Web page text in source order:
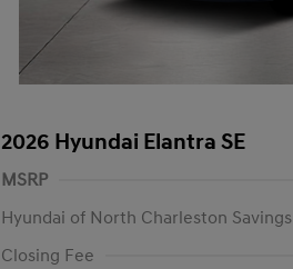
2026 Hyundai Elantra SE
MSRP
Hyundai of North Charleston Savings
Closing Fee